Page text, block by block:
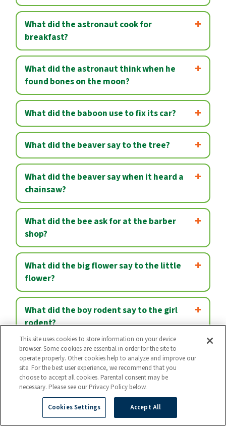
What did the astronaut cook for
breakfast?
What did the astronaut think when he
found bones on the moon?
What did the baboon use to fix its car?
What did the beaver say to the tree?
What did the beaver say when it heard a
chainsaw?
What did the bee ask for at the barber
shop?
What did the big flower say to the little
flower?
What did the boy rodent say to the girl
rodent?
What did the canary say when its cage fell
apart?
What did the cop say when he caught a
snowman stealing?
This site uses cookies to store information on your device
browser. Some cookies are essential in order for the site to
operate properly. Other cookies help to analyze and improve our
site. For the best user experience, we recommend that you
choose to accept all cookies. Parental consent may be
necessary. Please see our Privacy Policy below.
Cookies Settings Accept All